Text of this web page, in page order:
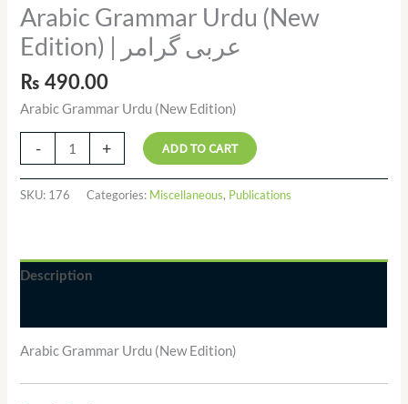
Arabic Grammar Urdu (New
Edition) | عربی گرامر
₨ 490.00
Arabic Grammar Urdu (New Edition)
- + ADD TO CART
SKU: 176 Categories: Miscellaneous, Publications
Description
Arabic Grammar Urdu (New Edition)